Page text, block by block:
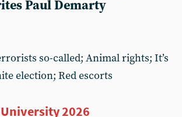
Paul Demarty
so-called; Animal rights; It’s
election; Red escorts
2026